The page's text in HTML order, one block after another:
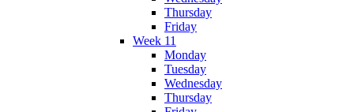
Thursday
Friday
Week 11
Monday
Tuesday
Wednesday
Thursday